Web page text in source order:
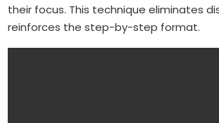
their focus. This technique eliminates
reinforces the step-by-step format.